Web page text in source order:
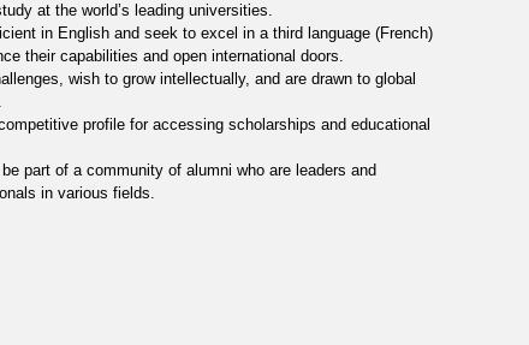
at the world’s leading universities.
in English and seek to excel in a third language (French)
their capabilities and open international doors.
wish to grow intellectually, and are drawn to global
profile for accessing scholarships and educational
part of a community of alumni who are leaders and
in various fields.